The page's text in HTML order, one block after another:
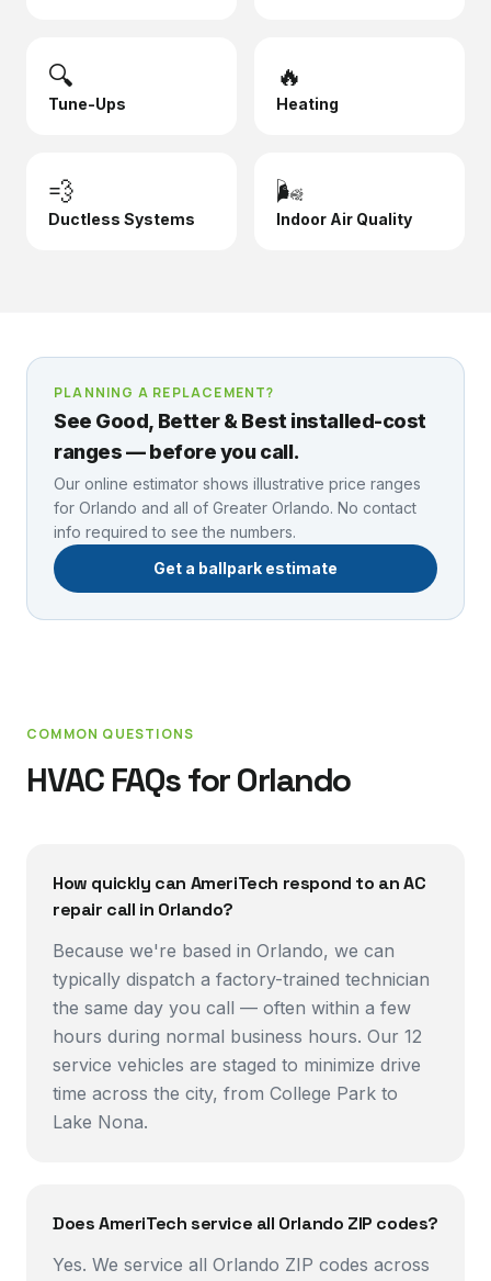
🔍
Tune-Ups
🔥
Heating
💨
Ductless Systems
🌬️
Indoor Air Quality
PLANNING A REPLACEMENT?
See Good, Better & Best installed-cost
ranges — before you call.
Our online estimator shows illustrative price ranges
for Orlando and all of Greater Orlando. No contact
info required to see the numbers.
Get a ballpark estimate
COMMON QUESTIONS
HVAC FAQs forOrlando
How quickly can AmeriTech respond to an AC
repair call in Orlando?
Because we're based in Orlando, we can
typically dispatch a factory-trained technician
the same day you call — often within a few
hours during normal business hours. Our 12
service vehicles are staged to minimize drive
time across the city, from College Park to
Lake Nona.
Does AmeriTech service all Orlando ZIP codes?
Yes. We service all Orlando ZIP codes across